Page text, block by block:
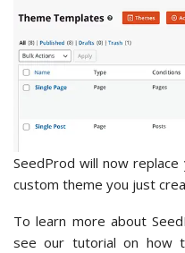
SeedProd will now
custom theme you just
To learn more about
see our tutorial on how